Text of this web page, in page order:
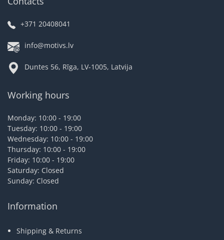
+371 20408041
info@motivs.lv
Duntes 56, Rīga, LV-1005, Latvija
Working hours
Monday: 10:00 - 19:00
Tuesday: 10:00 - 19:00
Wednesday: 10:00 - 19:00
Thursday: 10:00 - 19:00
Friday: 10:00 - 19:00
Saturday: Closed
Sunday: Closed
Information
Shipping & Returns